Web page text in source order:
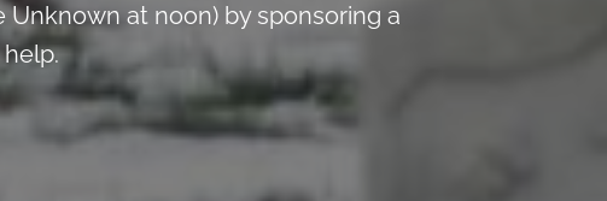
at noon) by sponsoring a